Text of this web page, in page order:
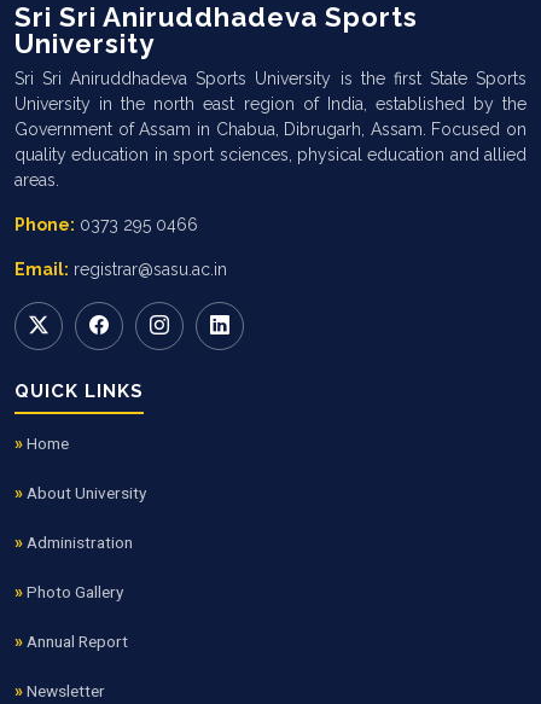
Sri Sri Aniruddhadeva Sports
University
Sri Sri Aniruddhadeva Sports University is the first State Sports
University in the north east region of India, established by the
Government of Assam in Chabua, Dibrugarh, Assam. Focused on
quality education in sport sciences, physical education and allied
areas.
Phone: 0373 295 0466
Email: registrar@sasu.ac.in
QUICK LINKS
Home
About University
Administration
Photo Gallery
Annual Report
Newsletter